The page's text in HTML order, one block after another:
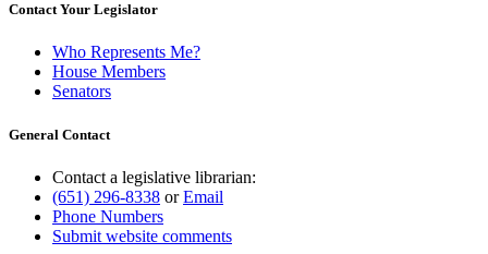
Contact Your Legislator
Who Represents Me?
House Members
Senators
General Contact
Contact a legislative librarian:
(651) 296-8338 orEmail
Phone Numbers
Submit website comments